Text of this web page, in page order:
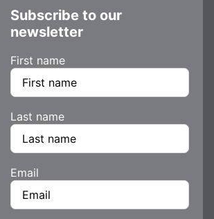
Subscribe to our
newsletter
First name
Last name
Email